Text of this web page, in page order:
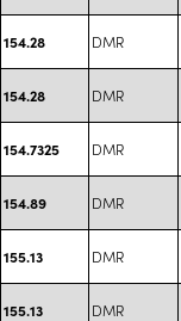
154.28 DMR
154.28 DMR
154.7325 DMR
154.89 DMR
155.13 DMR
155.13 DMR